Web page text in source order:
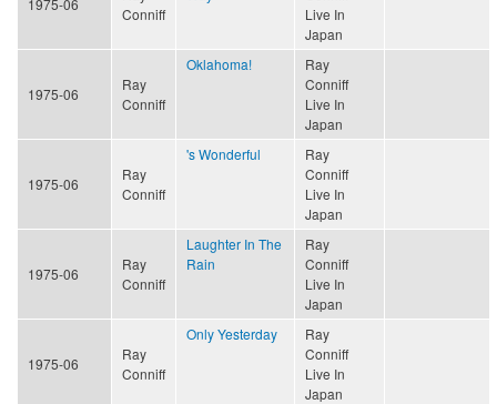
1975-06
Conniff
Live In
Japan
1975-06
Ray
Conniff
Oklahoma!
Ray
Conniff
Live In
Japan
1975-06
Ray
Conniff
's Wonderful
Ray
Conniff
Live In
Japan
1975-06
Ray
Conniff
Laughter In The
Rain
Ray
Conniff
Live In
Japan
1975-06
Ray
Conniff
Only Yesterday
Ray
Conniff
Live In
Japan